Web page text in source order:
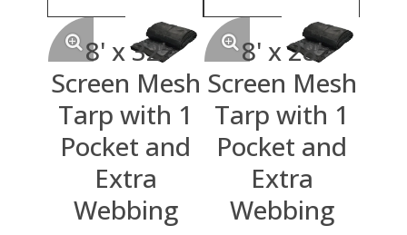
8' x 32'
Screen Mesh
Tarp with 1
Pocket and
Extra
Webbing
8' x 28'
Screen Mesh
Tarp with 1
Pocket and
Extra
Webbing